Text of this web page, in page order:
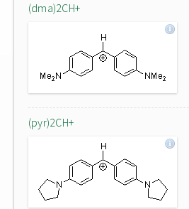
(dma)2CH+
(pyr)2CH+